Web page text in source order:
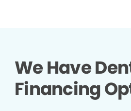
We Have
Financing